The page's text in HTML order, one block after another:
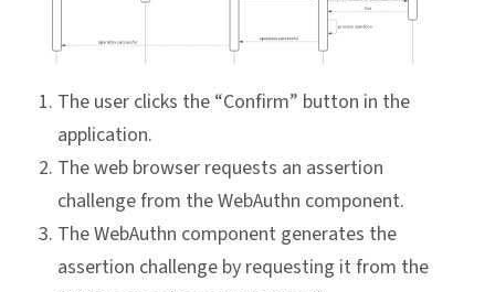
The user clicks the “Confirm” button in the
application.
The web browser requests an assertion
challenge from the WebAuthn component.
The WebAuthn component generates the
assertion challenge by requesting it from the